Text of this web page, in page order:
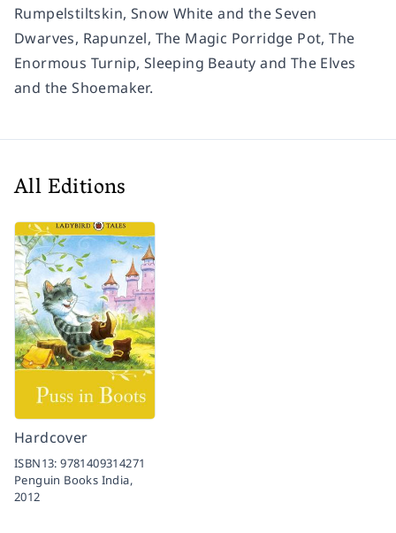
Rumpelstiltskin, Snow White and the Seven
Dwarves, Rapunzel, The Magic Porridge Pot, The
Enormous Turnip, Sleeping Beauty and The Elves
and the Shoemaker.
All Editions
Hardcover
ISBN13:9781409314271
Penguin Books India,
2012